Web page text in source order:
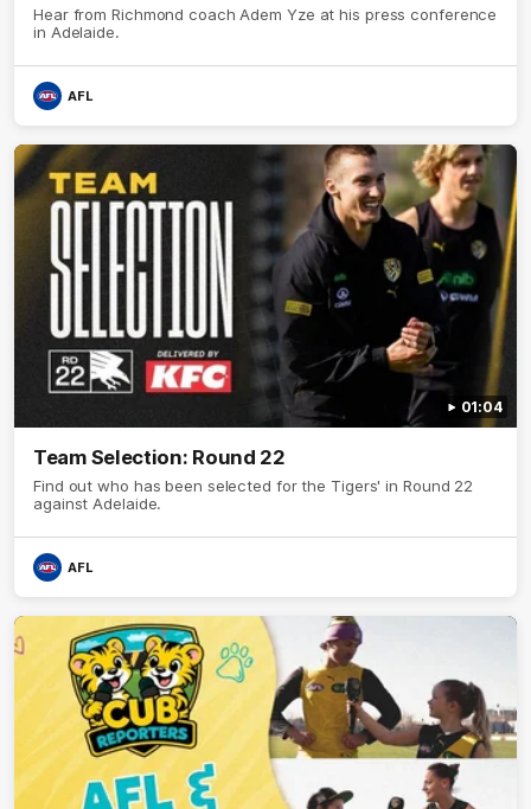
Hear from Richmond coach Adem Yze at his press conference
in Adelaide.
AFL
01:04
Team Selection: Round 22
Find out who has been selected for the Tigers' in Round 22
against Adelaide.
AFL